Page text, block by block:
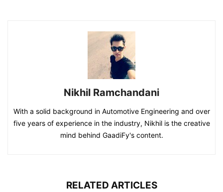
Nikhil Ramchandani
With a solid background in Automotive Engineering and over
five years of experience in the industry, Nikhil is the creative
mind behind GaadiFy's content.
RELATED ARTICLES